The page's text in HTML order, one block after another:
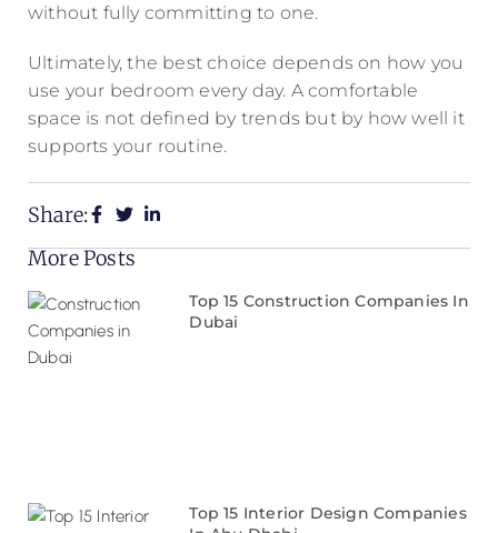
without fully committing to one.
Ultimately, the best choice depends on how you
use your bedroom every day. A comfortable
space is not defined by trends but by how well it
supports your routine.
Share:
More Posts
Top 15 Construction Companies In
Dubai
Top 15 Interior Design Companies